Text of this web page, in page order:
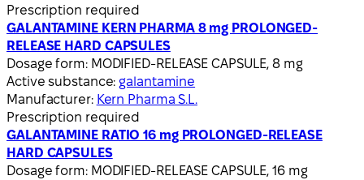
Prescription required
GALANTAMINE KERN PHARMA 8 mg PROLONGED-
RELEASE HARD CAPSULES
Dosage form: MODIFIED-RELEASE CAPSULE, 8 mg
Active substance: galantamine
Manufacturer: Kern Pharma S.L.
Prescription required
GALANTAMINE RATIO 16 mg PROLONGED-RELEASE
HARD CAPSULES
Dosage form: MODIFIED-RELEASE CAPSULE, 16 mg